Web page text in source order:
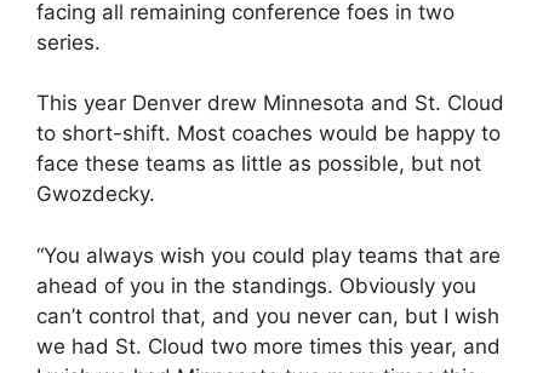
facing all remaining conference foes in two
series.
This year Denver drew Minnesota and St. Cloud
to short-shift. Most coaches would be happy to
face these teams as little as possible, but not
Gwozdecky.
“You always wish you could play teams that are
ahead of you in the standings. Obviously you
can’t control that, and you never can, but I wish
we had St. Cloud two more times this year, and